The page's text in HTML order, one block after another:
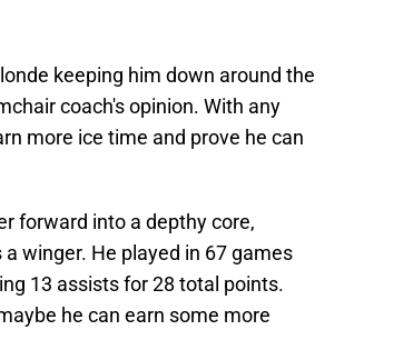
keeping him down around the
coach's opinion. With any
more ice time and prove he can
forward into a depthy core,
winger. He played in 67 games
13 assists for 28 total points.
he can earn some more